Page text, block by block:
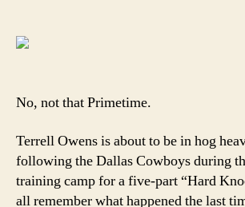
No, not that Primetime.
Terrell Owens is about to be in hog
following the Dallas Cowboys during
training camp for a five-part “Hard
all remember what happened the last